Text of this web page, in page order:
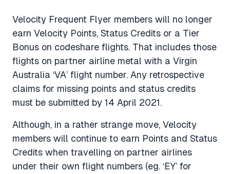
Velocity Frequent Flyer members will no longer
earn Velocity Points, Status Credits or a Tier
Bonus on codeshare flights. That includes those
flights on partner airline metal with a Virgin
Australia ‘VA’ flight number. Any retrospective
claims for missing points and status credits
must be submitted by 14 April 2021.
Although, in a rather strange move, Velocity
members will continue to earn Points and Status
Credits when travelling on partner airlines
under their own flight numbers (eg. ‘EY’ for